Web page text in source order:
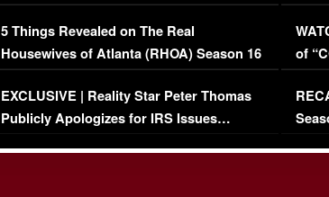
Million Mansion!
5 Things Revealed on The Real
Housewives of Atlanta (RHOA) Season 16
Episode 1 | WATCH FULL EPISODE
(VIDEO)
EXCLUSIVE | Reality Star Peter Thomas
Publicly Apologizes for IRS Issues…
of